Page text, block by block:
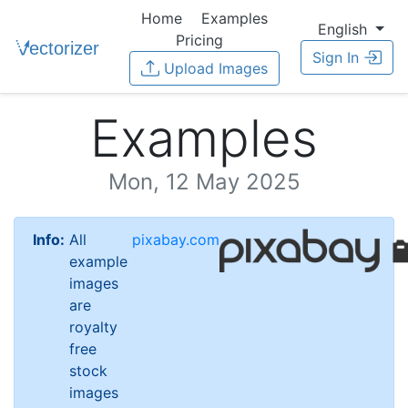
Home
Examples
Pricing
Upload Images
English
Sign In
Examples
Mon, 12 May 2025
Info: All
example
images
are
royalty
free
stock
images
pixabay.com